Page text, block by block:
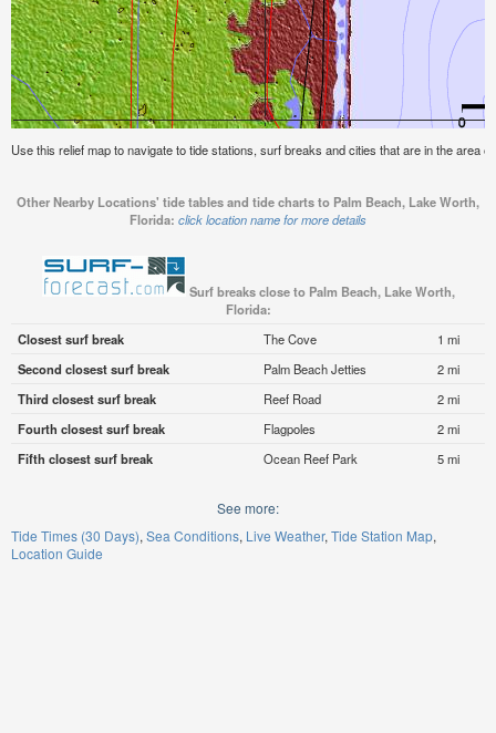
Use this relief map to navigate to tide stations, surf breaks and cities that are in the area
Other Nearby Locations' tide tables and tide charts to Palm Beach, Lake Worth,
Florida: click location name for more details
Surf breaks close to Palm Beach, Lake Worth,
Florida:
Closest surf break
The Cove
1 mi
Second closest surf break
Palm Beach Jetties
2 mi
Third closest surf break
Reef Road
2 mi
Fourth closest surf break
Flagpoles
2 mi
Fifth closest surf break
Ocean Reef Park 5 mi
See more:
Tide Times (30 Days) Sea Conditions Live Weather Tide Station Map
Location Guide